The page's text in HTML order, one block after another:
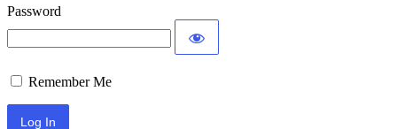
Password
Remember Me